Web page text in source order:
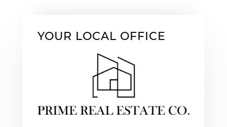
YOUR LOCAL OFFICE